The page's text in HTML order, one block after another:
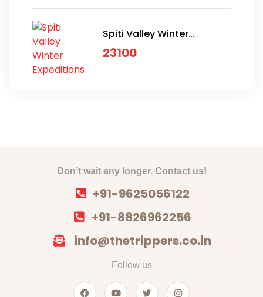
Spiti Valley Winter
Expeditions
23100
Don’t wait any longer. Contact us!
+91-9625056122
+91-8826962256
info@thetrippers.co.in
Follow us